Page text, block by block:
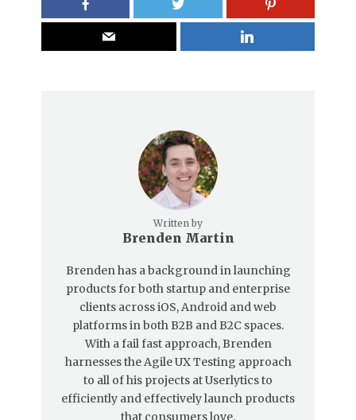
Written by
Brenden Martin
Brenden has a background in launching
products for both startup and enterprise
clients across iOS, Android and web
platforms in both B2B and B2C spaces.
With a fail fast approach, Brenden
harnesses the Agile UX Testing approach
to all of his projects at Userlytics to
efficiently and effectively launch products
that consumers love.